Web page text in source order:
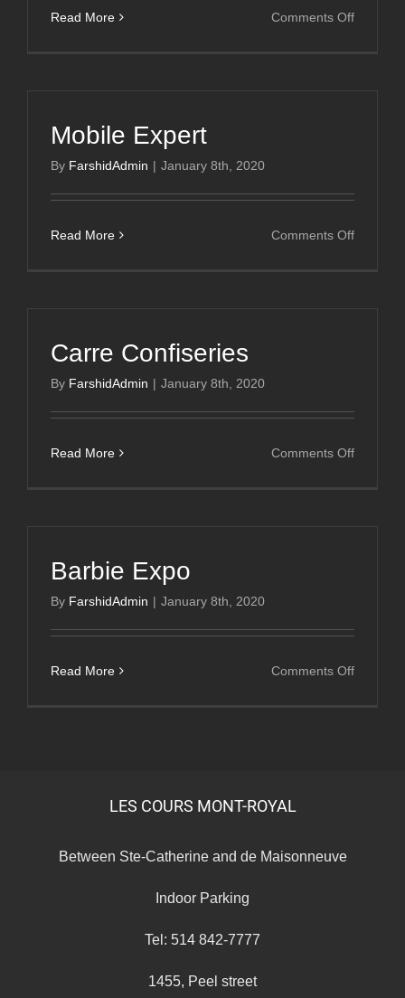
Read More Comments Offon
Mobile Expert
By FarshidAdmin | January 8th, 2020
Read More Comments Offon
Carre Confiseries
By FarshidAdmin | January 8th, 2020
Read More Comments Offon
Barbie Expo
By FarshidAdmin | January 8th, 2020
Read More Comments Offon
LES COURS MONT-ROYAL
Between Ste-Catherine and de Maisonneuve
Indoor Parking
Tel: 514 842-7777
1455, Peel street